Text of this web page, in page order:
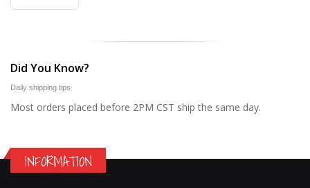
Did You Know?
Daily shipping tips
Most orders placed before 2PM CST ship the same day.
INFORMATION